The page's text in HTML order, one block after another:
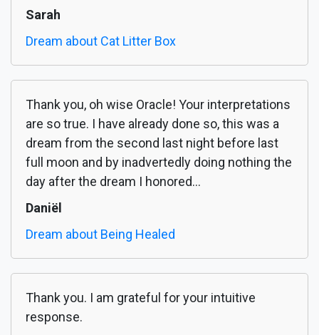
Sarah
Dream about Cat Litter Box
Thank you, oh wise Oracle! Your interpretations
are so true. I have already done so, this was a
dream from the second last night before last
full moon and by inadvertedly doing nothing the
day after the dream I honored...
Daniël
Dream about Being Healed
Thank you. I am grateful for your intuitive
response.